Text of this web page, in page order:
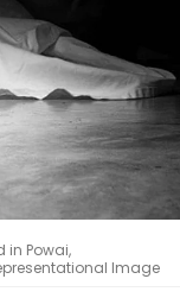
Powai,
Image